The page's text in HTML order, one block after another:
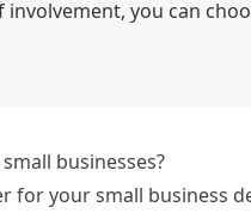
you can
businesses?
for your small business